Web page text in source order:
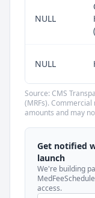
NULL
NULL
See how
Source: CMS
(MRFs).
amounts and may
Get notified
launch
We're building
access.